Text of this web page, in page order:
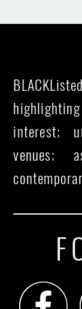
interest;
venues;